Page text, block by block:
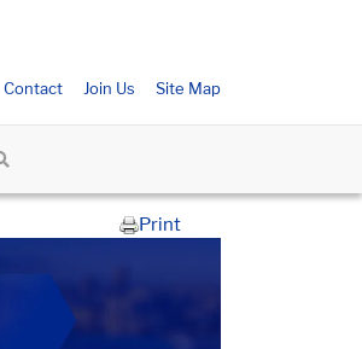
Contact Join Us Site Map
Print